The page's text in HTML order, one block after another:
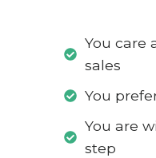
You care
sales
You
You are
step